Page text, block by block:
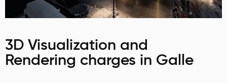
3D Visualization and
Rendering charges in Galle